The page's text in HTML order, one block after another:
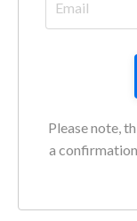
Please note,
a